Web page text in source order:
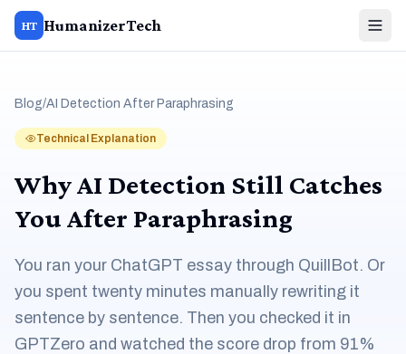
HT HumanizerTech
Blog/AI Detection After Paraphrasing
Technical Explanation
Why AI Detection Still Catches
You After Paraphrasing
You ran your ChatGPT essay through QuillBot. Or
you spent twenty minutes manually rewriting it
sentence by sentence. Then you checked it in
GPTZero and watched the score drop from 91%